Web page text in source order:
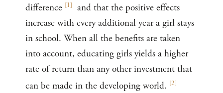
difference [1]
and that the positive effects
increase with every additional year a girl stays
in school. When all the benefits are taken
into account, educating girls yields a higher
rate of return than any other investment that
can be made in the developing world. [2]